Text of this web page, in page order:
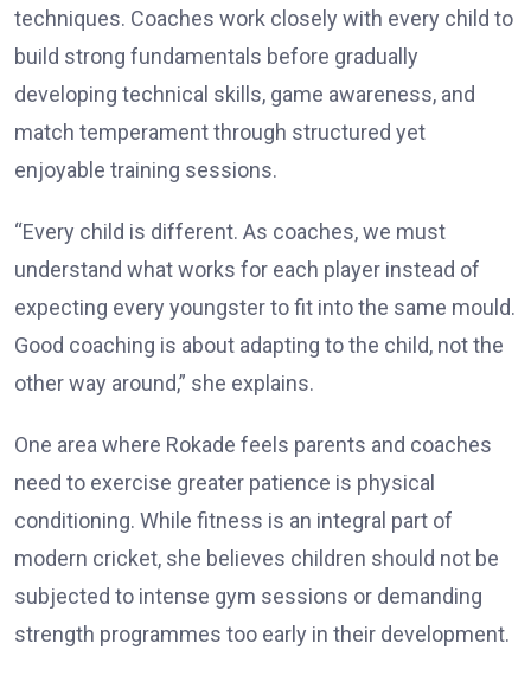
techniques. Coaches work closely with every child to
build strong fundamentals before gradually
developing technical skills, game awareness, and
match temperament through structured yet
enjoyable training sessions.
“Every child is different. As coaches, we must
understand what works for each player instead of
expecting every youngster to fit into the same mould.
Good coaching is about adapting to the child, not the
other way around,” she explains.
One area where Rokade feels parents and coaches
need to exercise greater patience is physical
conditioning. While fitness is an integral part of
modern cricket, she believes children should not be
subjected to intense gym sessions or demanding
strength programmes too early in their development.